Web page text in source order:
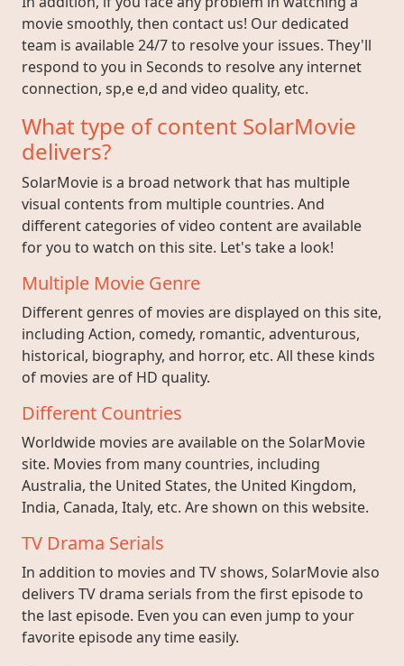
movie smoothly, then contact us! Our dedicated
team is available 24/7 to resolve your issues. They'll
respond to you in Seconds to resolve any internet
connection, sp,e e,d and video quality, etc.
What type of content SolarMovie
delivers?
SolarMovie is a broad network that has multiple
visual contents from multiple countries. And
different categories of video content are available
for you to watch on this site. Let's take a look!
Multiple Movie Genre
Different genres of movies are displayed on this site,
including Action, comedy, romantic, adventurous,
historical, biography, and horror, etc. All these kinds
of movies are of HD quality.
Different Countries
Worldwide movies are available on the SolarMovie
site. Movies from many countries, including
Australia, the United States, the United Kingdom,
India, Canada, Italy, etc. Are shown on this website.
TV Drama Serials
In addition to movies and TV shows, SolarMovie also
delivers TV drama serials from the first episode to
the last episode. Even you can even jump to your
favorite episode any time easily.